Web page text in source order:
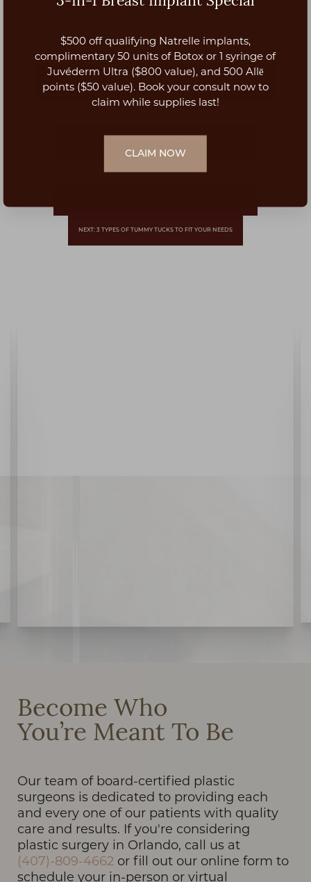
MOMMY MAKEOVER BEFORE & AFTERS
NEXT: 3 TYPES OF TUMMY TUCKS TO FIT YOUR NEEDS
Become Who
You’re Meant To Be
Our team of board-certified plastic
surgeons is dedicated to providing each
and every one of our patients with quality
care and results. If you're considering
plastic surgery in Orlando, call us at
(407)-809-4662 or fill out our online form to
schedule your in-person or virtual
$500 off qualifying Natrelle implants,
complimentary 50 units of Botox or 1 syringe of
Juvéderm Ultra ($800 value), and 500 Allē
points ($50 value). Book your consult now to
claim while supplies last!
CLAIM NOW
Aa
Dyslexia Friendly Hide Images